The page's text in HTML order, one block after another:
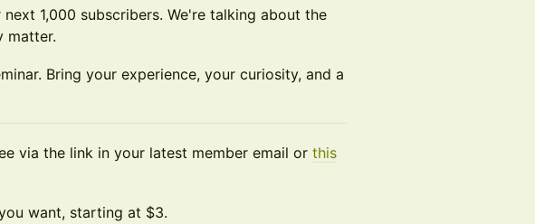
1,000 subscribers. We're talking about the
matter.
Bring your experience, your curiosity, and a
via the link in your latest member email or this
want, starting at $3.